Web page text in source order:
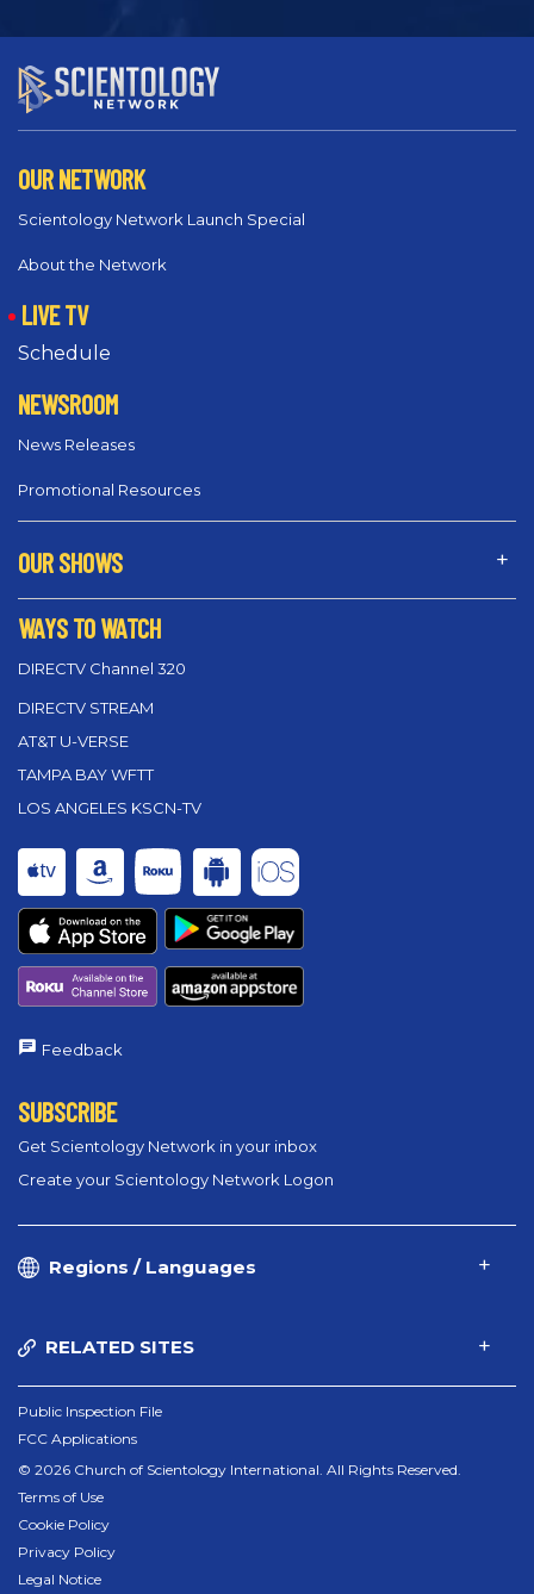
OUR NETWORK
Scientology Network Launch Special
About the Network
LIVE TV
Schedule
NEWSROOM
News Releases
Promotional Resources
OUR SHOWS
WAYS TO WATCH
DIRECTV Channel 320
DIRECTV STREAM
AT&T U-VERSE
TAMPA BAY WFTT
LOS ANGELES KSCN-TV
Feedback
SUBSCRIBE
Get Scientology Network in your inbox
Create your Scientology Network Logon
Regions / Languages
RELATED SITES
Public Inspection File
FCC Applications
© 2026 Church of Scientology International. All Rights Reserved.
Terms of Use
Cookie Policy
Privacy Policy
Legal Notice